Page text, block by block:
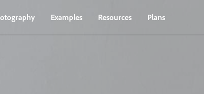
Examples Resources Plans